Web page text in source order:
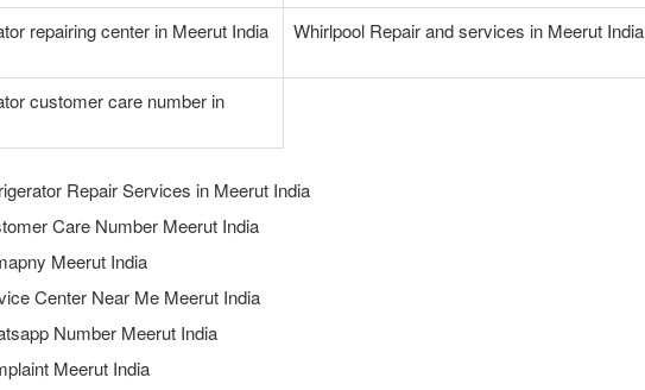
repairing center in Meerut India
Whirlpool Repair and services in Meerut India
customer care number in
Repair Services in Meerut India
Care Number Meerut India
Meerut India
Center Near Me Meerut India
Number Meerut India
Meerut India